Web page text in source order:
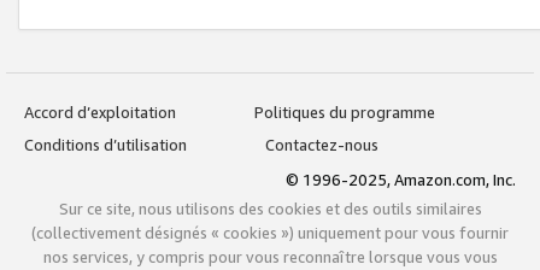
Accord d’exploitation
Politiques du programme
Conditions d’utilisation
Contactez-nous
© 1996-2025, Amazon.com, Inc.
Sur ce site, nous utilisons des cookies et des outils similaires
(collectivement désignés « cookies ») uniquement pour vous fournir
nos services, y compris pour vous reconnaître lorsque vous vous